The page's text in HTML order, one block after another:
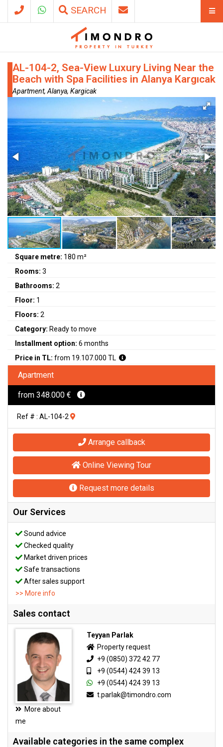
SEARCH
AL-104-2, Sea-View Luxury Living Near the
Beach with Spa Facilities in Alanya Kargıcak
Apartment, Alanya, Kargicak
Square metre: 180 m²
Rooms: 3
Bathrooms: 2
Floor: 1
Floors: 2
Category: Ready to move
Installment option: 6 months
Price in TL: from 19.107.000 TL
Apartment
from 348.000 €
Ref # : AL-104-2
Arrange callback
Online Viewing Tour
Request more details
Our Services
Sound advice
Checked quality
Market driven prices
Safe transactions
After sales support
>> More info
Sales contact
More about
me
Teyyan Parlak
Property request
+9 (0850) 372 42 77
+9 (0544) 424 39 13
+9 (0544) 424 39 13
t.parlak@timondro.com
Available categories in the same complex